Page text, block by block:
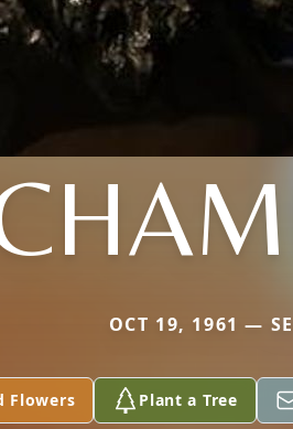
OCT 19, 1961 —
Flowers Plant a Tree